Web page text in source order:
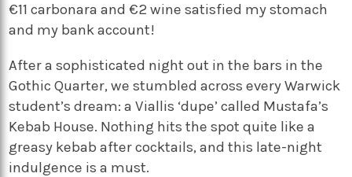
€11 carbonara and €2 wine satisfied my stomach
and my bank account!
After a sophisticated night out in the bars in the
Gothic Quarter, we stumbled across every Warwick
student’s dream: a Viallis ‘dupe’ called Mustafa’s
Kebab House. Nothing hits the spot quite like a
greasy kebab after cocktails, and this late-night
indulgence is a must.